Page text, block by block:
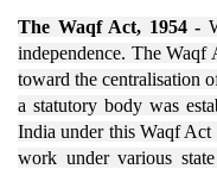
The Waqf Act, 1954 -
independence. The Waqf
toward the centralisation
a statutory body was
India under this Waqf Act
work under various